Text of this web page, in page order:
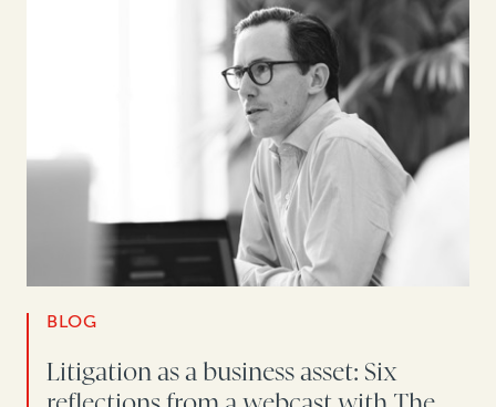
BLOG
Litigation as a business asset: Six